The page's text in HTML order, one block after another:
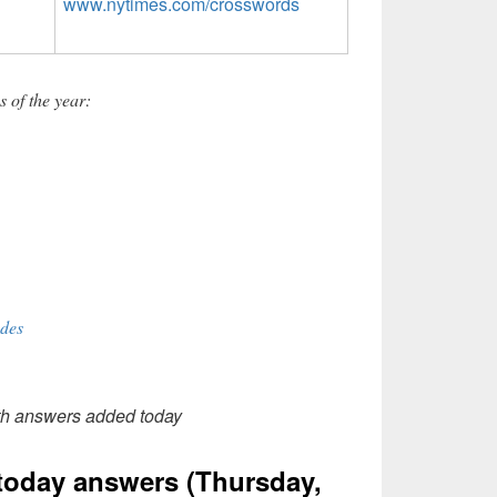
of the year:
answers added today
answers (Thursday,